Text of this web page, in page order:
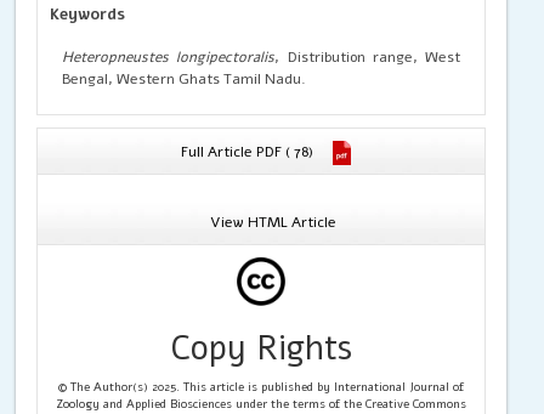
Keywords
Heteropneustes longipectoralis, Distribution range, West
Bengal, Western Ghats Tamil Nadu.
Full Article PDF ( 78)
View HTML Article
Copy Rights
© The Author(s) 2025. This article is published by International Journal of
Zoology and Applied Biosciences under the terms of the Creative Commons